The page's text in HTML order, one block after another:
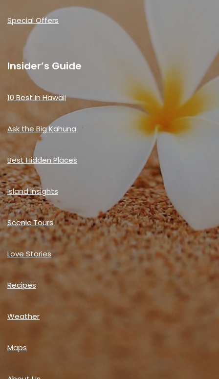
Special Offers
Insider’s Guide
10 Best in Hawaii
Ask the Big Kahuna
Best Hidden Places
Island Insights
Scenic Tours
Love Stories
Recipes
Weather
Maps